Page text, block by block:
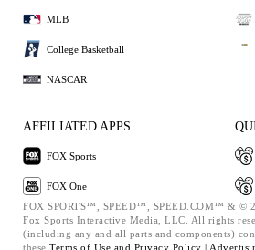
MLB
College Basketball
NASCAR
AFFILIATED APPS
FOX Sports
FOX One
FOX SPORTS™, SPEED™, SPEED.COM™ & ©
Fox Sports Interactive Media, LLC. All rights
(including any and all parts and components)
these Terms of Use and Privacy Policy |